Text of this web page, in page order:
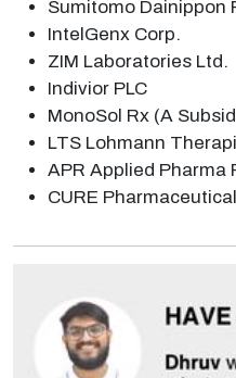
Sumitomo Dainippon
IntelGenx Corp.
ZIM Laboratories Ltd.
Indivior PLC
MonoSol Rx (A
LTS Lohmann
APR Applied Pharma
CURE